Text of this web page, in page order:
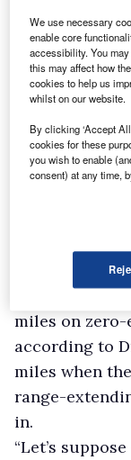
Using the
the
miles on
according to
miles when
range-
in.
“Let’s
We use necessary
enable core
accessibility. You
this may affect how
cookies to help us
whilst on our website.
By clicking ‘Accept
cookies for these
you wish to enable
consent) at any time,